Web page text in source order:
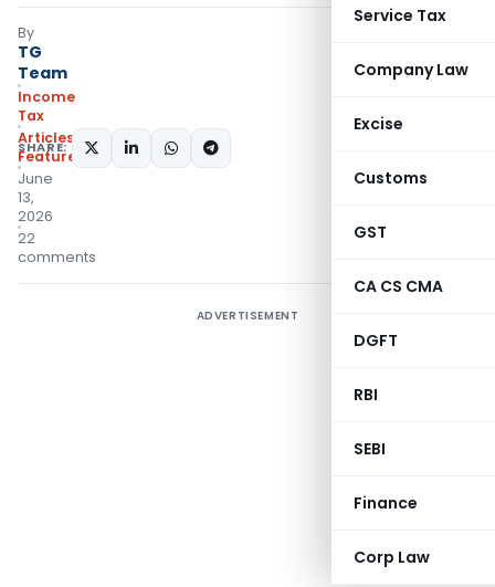
Service Tax
Company Law
Excise
Customs
GST
CA CS CMA
DGFT
RBI
SEBI
Finance
Corp Law
By
TG
Team
Income
Tax
Articles
Featured
June
13,
2026
22
comments
SHARE:
ADVERTISEMENT